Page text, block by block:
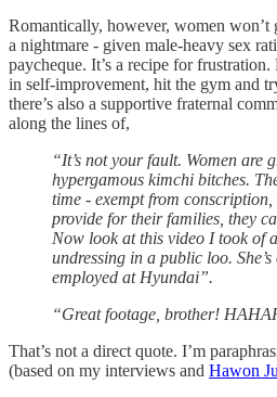
Romantically, however, women won’t
a nightmare - given male-heavy sex
paycheque. It’s a recipe for
in self-improvement, hit the gym and
there’s also a supportive fraternal
along the lines of,
“It’s not your fault. Women are
hypergamous kimchi bitches.
time - exempt from
provide for their families, they
Now look at this video I took of
undressing in a public loo.
employed at Hyundai”.
“Great footage, brother!
That’s not a direct quote. I’m
(based on my interviews and Hawon